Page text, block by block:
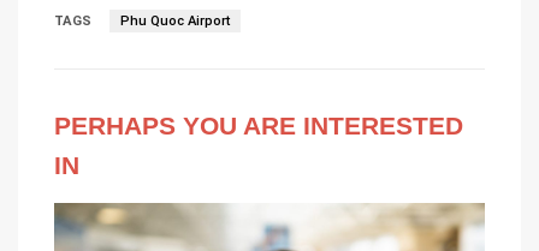
TAGS Phu Quoc Airport
PERHAPS YOU ARE INTERESTED
IN